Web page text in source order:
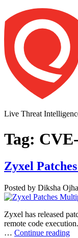
Skip
to
content
Live Threat
Tag:
Zyxel
Posted by Author
Diksha Ojha
Zyxel has released
remote code
… Continue reading